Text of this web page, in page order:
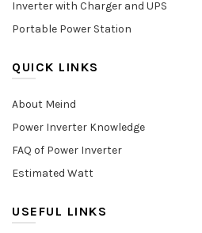
Inverter with Charger and UPS
Portable Power Station
QUICK LINKS
About Meind
Power Inverter Knowledge
FAQ of Power Inverter
Estimated Watt
USEFUL LINKS